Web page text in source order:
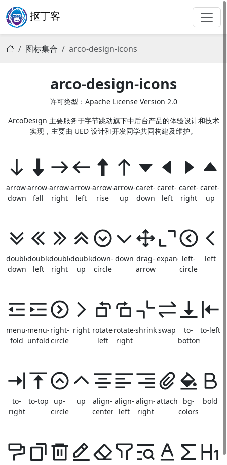
抠丁客
图标集合 arco-design-icons
arco-design-icons
许可类型：Apache License Version 2.0
ArcoDesign 主要服务于字节跳动旗下中后台产品的体验设计和技术
实现，主要由 UED 设计和开发同学共同构建及维护。
arrow-
down
arrow-
fall
arrow-
right
arrow-
left
arrow-
rise
arrow-
up
caret-
down
caret-
left
caret-
right
caret-
up
double-
down
double-
left
double-
right
double-
up
down-
circle
down drag-
arrow
expand left-
circle
left
menu-
fold
menu-
unfold
right-
circle
right rotate-
left
rotate-
right
shrink swap
to-
bottom
to-left
to-
right
to-top
up-
circle
up
align-
center
align-
left
align-
right
attachment
bg-
colors
bold